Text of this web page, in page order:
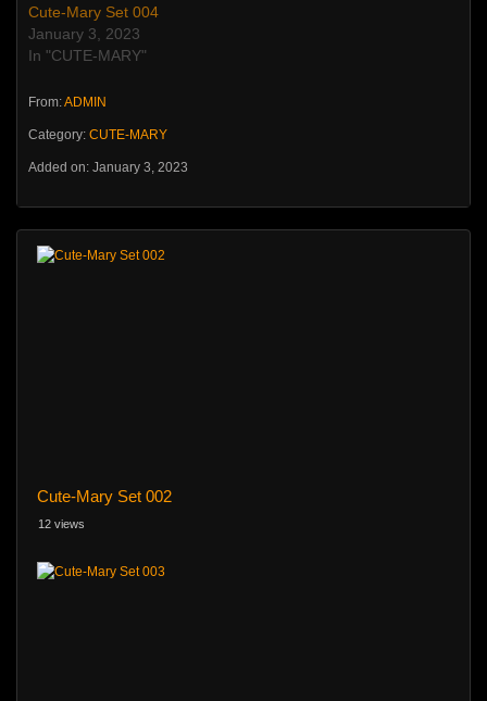
Cute-Mary Set 004
January 3, 2023
In "CUTE-MARY"
From:ADMIN
Category: CUTE-MARY
Added on: January 3, 2023
Cute-Mary Set 002
12 views